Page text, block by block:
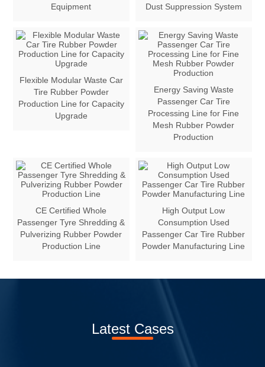
Equipment
Dust Suppression System
Flexible Modular Waste Car
Tire Rubber Powder
Production Line for Capacity
Upgrade
Energy Saving Waste
Passenger Car Tire
Processing Line for Fine
Mesh Rubber Powder
Production
CE Certified Whole
Passenger Tyre Shredding &
Pulverizing Rubber Powder
Production Line
High Output Low
Consumption Used
Passenger Car Tire Rubber
Powder Manufacturing Line
Latest Cases